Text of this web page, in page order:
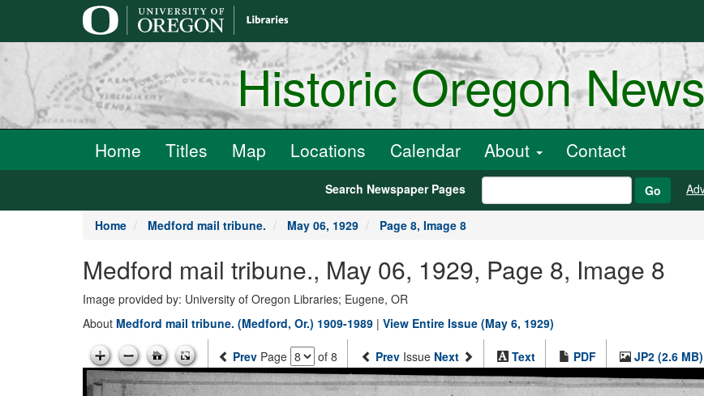
Historic Oregon
Home Titles Map Locations Calendar About Contact
Search Newspaper Pages Go
Home Medford mail tribune. May 06, 1929 Page 8, Image 8
Medford mail tribune., May 06, 1929, Page 8, Image 8
Image provided by: University of Oregon Libraries; Eugene, OR
About Medford mail tribune. (Medford, Or.) 1909-1989 | View Entire Issue (May 6, 1929)
Prev Page of 8 Prev Issue Next Text PDF JP2 (2.6 MB)